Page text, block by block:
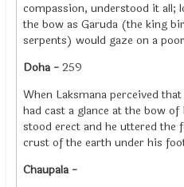
compassion, understood it all;
the bow as Garuda (the king
serpents) would gaze on a
Doha -259
When Laksmana perceived
had cast a glance at the bow
stood erect and he uttered the
crust of the earth under his
Chaupala -